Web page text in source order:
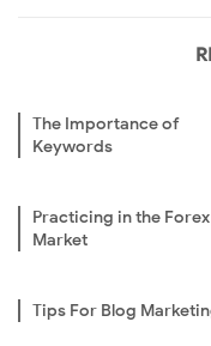
The Importance of
Keywords
Practicing in the Forex
Market
Tips For Blog